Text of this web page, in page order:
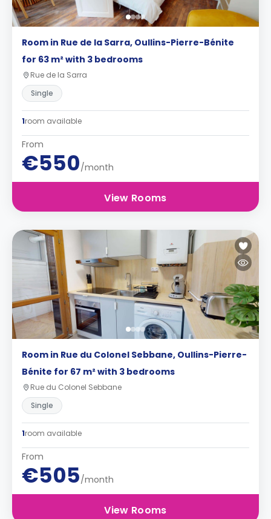
Room in Rue de la Sarra, Oullins-Pierre-Bénite
for 63 m² with 3 bedrooms
Rue de la Sarra
Single
1room available
From
€550/month
View Rooms
Room in Rue du Colonel Sebbane, Oullins-Pierre-
Bénite for 67 m² with 3 bedrooms
Rue du Colonel Sebbane
Single
1room available
From
€505/month
View Rooms